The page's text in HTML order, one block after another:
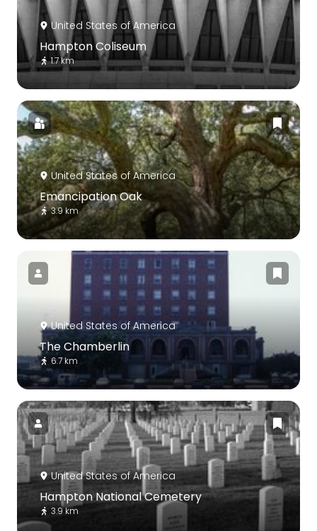
United States of America
Hampton Coliseum
1.7 km
United States of America
Emancipation Oak
3.9 km
United States of America
The Chamberlin
6.7 km
United States of America
Hampton National Cemetery
3.9 km